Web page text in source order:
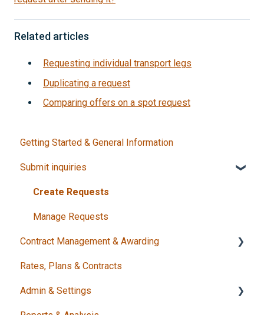
Related articles
Requesting individual transport legs
Duplicating a request
Comparing offers on a spot request
Getting Started & General Information
Submit inquiries
Create Requests
Manage Requests
Contract Management & Awarding
Decision & Award
Status & Completion
Rates, Plans & Contracts
Admin & Settings